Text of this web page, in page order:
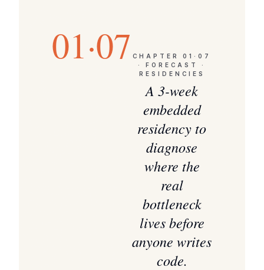
01·07 CHAPTER 01·07
· FORECAST ·
RESIDENCIES
A 3-week
embedded
residency to
diagnose
where the
real
bottleneck
lives before
anyone writes
code.